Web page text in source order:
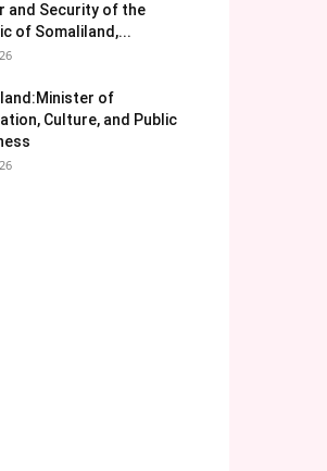
and Security of the
of Somaliland,...
of
Culture, and Public